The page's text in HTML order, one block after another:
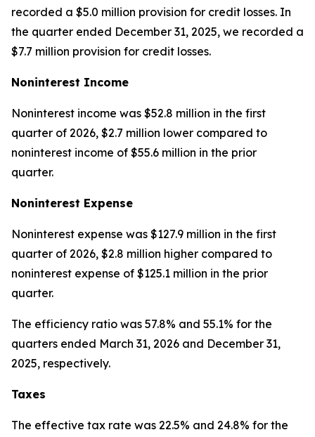
recorded a $5.0 million provision for credit losses. In
the quarter ended December 31, 2025, we recorded a
$7.7 million provision for credit losses.
Noninterest Income
Noninterest income was $52.8 million in the first
quarter of 2026, $2.7 million lower compared to
noninterest income of $55.6 million in the prior
quarter.
Noninterest Expense
Noninterest expense was $127.9 million in the first
quarter of 2026, $2.8 million higher compared to
noninterest expense of $125.1 million in the prior
quarter.
The efficiency ratio was 57.8% and 55.1% for the
quarters ended March 31, 2026 and December 31,
2025, respectively.
Taxes
The effective tax rate was 22.5% and 24.8% for the